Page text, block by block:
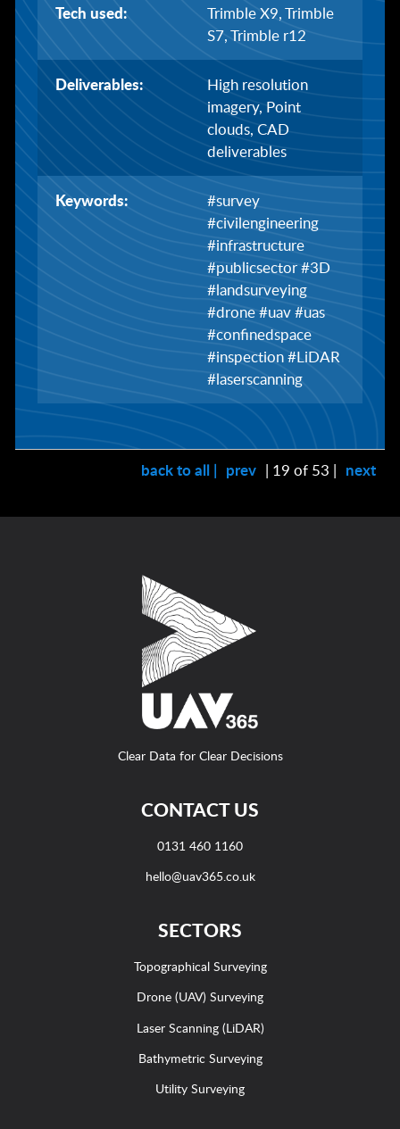
Tech used:
Trimble X9, Trimble
S7, Trimble r12
Deliverables:
High resolution
imagery, Point
clouds, CAD
deliverables
Keywords:
#survey
#civilengineering
#infrastructure
#publicsector #3D
#landsurveying
#drone #uav #uas
#confinedspace
#inspection #LiDAR
#laserscanning
back to all | prev | 19 of 53 | next
Clear Data for Clear Decisions
CONTACT US
0131 460 1160
hello@uav365.co.uk
SECTORS
Topographical Surveying
Drone (UAV) Surveying
Laser Scanning (LiDAR)
Bathymetric Surveying
Utility Surveying